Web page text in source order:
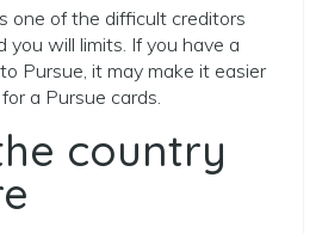
one of the difficult creditors
you will limits. If you have a
Pursue, it may make it easier
a Pursue cards.
country